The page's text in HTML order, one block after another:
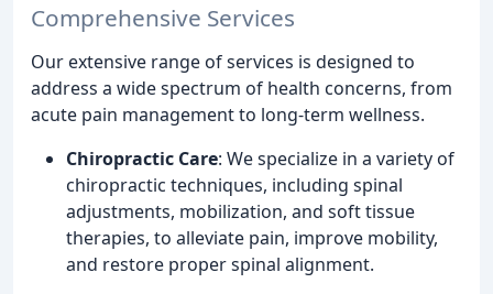
Comprehensive Services
Our extensive range of services is designed to
address a wide spectrum of health concerns, from
acute pain management to long-term wellness.
Chiropractic Care: We specialize in a variety of
chiropractic techniques, including spinal
adjustments, mobilization, and soft tissue
therapies, to alleviate pain, improve mobility,
and restore proper spinal alignment.